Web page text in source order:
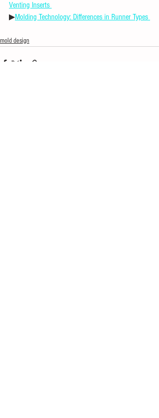
Venting Inserts
▶Molding Technology: Differences in Runner Types
mold design